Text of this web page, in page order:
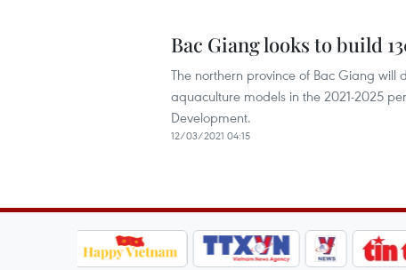
Bac Giang looks to build
The northern province of Bac Giang will
aquaculture models in the 2021-2025
Development.
12/03/2021 04:15